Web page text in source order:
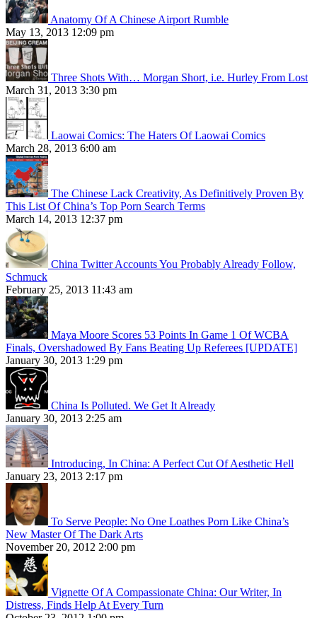
Anatomy Of A Chinese Airport Rumble
May 13, 2013 12:09 pm
Three Shots With… Morgan Short, i.e. Hurley From Lost
March 31, 2013 3:30 pm
Laowai Comics: The Haters Of Laowai Comics
March 28, 2013 6:00 am
The Chinese Lack Creativity, As Definitively Proven By
This List Of China’s Top Porn Search Terms
March 14, 2013 12:37 pm
China Twitter Accounts You Probably Already Follow,
Schmuck
February 25, 2013 11:43 am
Maya Moore Scores 53 Points In Game 1 Of WCBA
Finals, Overshadowed By Fans Beating Up Referees [UPDATE]
January 30, 2013 1:29 pm
China Is Polluted. We Get It Already
January 30, 2013 2:25 am
Introducing, In China: A Perfect Cut Of Aesthetic Hell
January 23, 2013 2:17 pm
To Serve People: No One Loathes Porn Like China’s
New Master Of The Dark Arts
November 20, 2012 2:00 pm
Vignette Of A Compassionate China: Our Writer, In
Distress, Finds Help At Every Turn